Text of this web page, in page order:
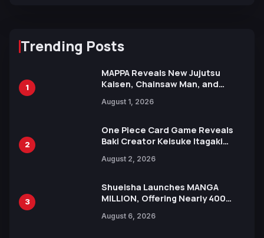
Trending Posts
1
MAPPA Reveals New Jujutsu
Kaisen, Chainsaw Man, and
Ahead of 15th Anniversary Expo
August 1, 2026
2
One Piece Card Game Reveals
Baki Creator Keisuke Itagaki
Xebec Debuts in New Booster
August 2, 2026
3
Shueisha Launches MANGA
MILLION, Offering Nearly 400
Languages for Free
August 6, 2026